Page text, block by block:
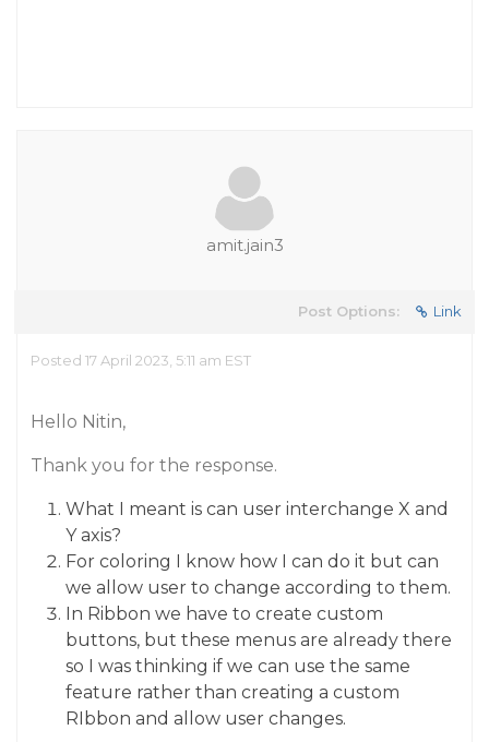
amit.jain3
Post Options: Link
Posted 17 April 2023, 5:11 am EST
Hello Nitin,
Thank you for the response.
What I meant is can user interchange X and
Y axis?
For coloring I know how I can do it but can
we allow user to change according to them.
In Ribbon we have to create custom
buttons, but these menus are already there
so I was thinking if we can use the same
feature rather than creating a custom
RIbbon and allow user changes.